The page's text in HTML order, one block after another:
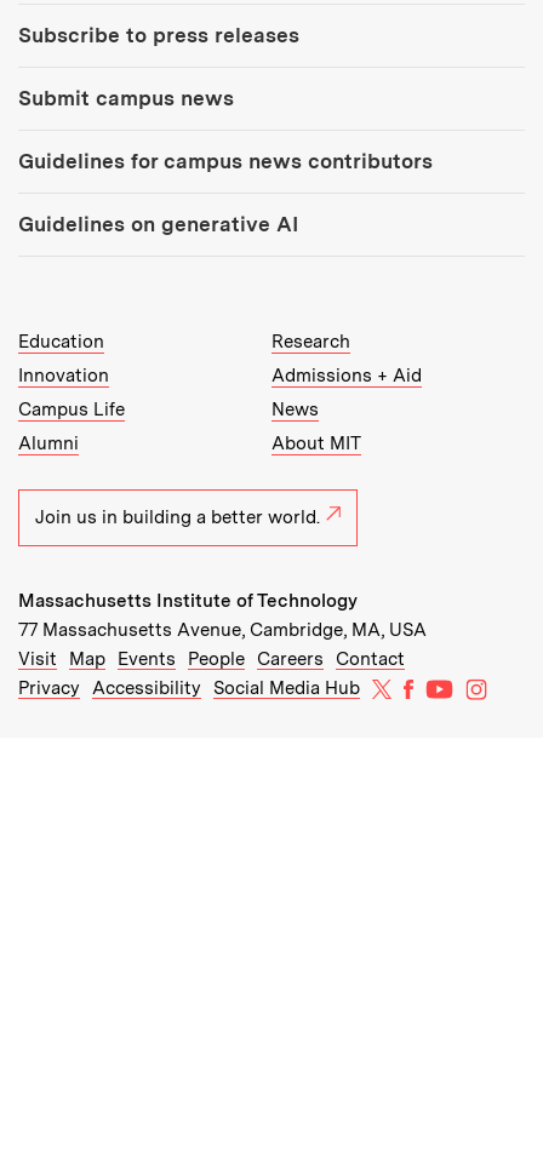
Subscribe to press releases
Submit campus news
Guidelines for campus news contributors
Guidelines on generative AI
MIT Top Level Links:
Education
Research
Innovation
Admissions + Aid
Campus Life
News
Alumni
About MIT
Join us in building a better world.
Massachusetts Institute of Technology
77 Massachusetts Avenue, Cambridge, MA, USA
Recommended Links:
Visit Map(opens in new window)
Events (opens in new window)
People(opens in new window)
Careers (opens in new window)
Contact
Privacy
Accessibility Social Media Hub MIT on X
MIT onMIT on
MIT